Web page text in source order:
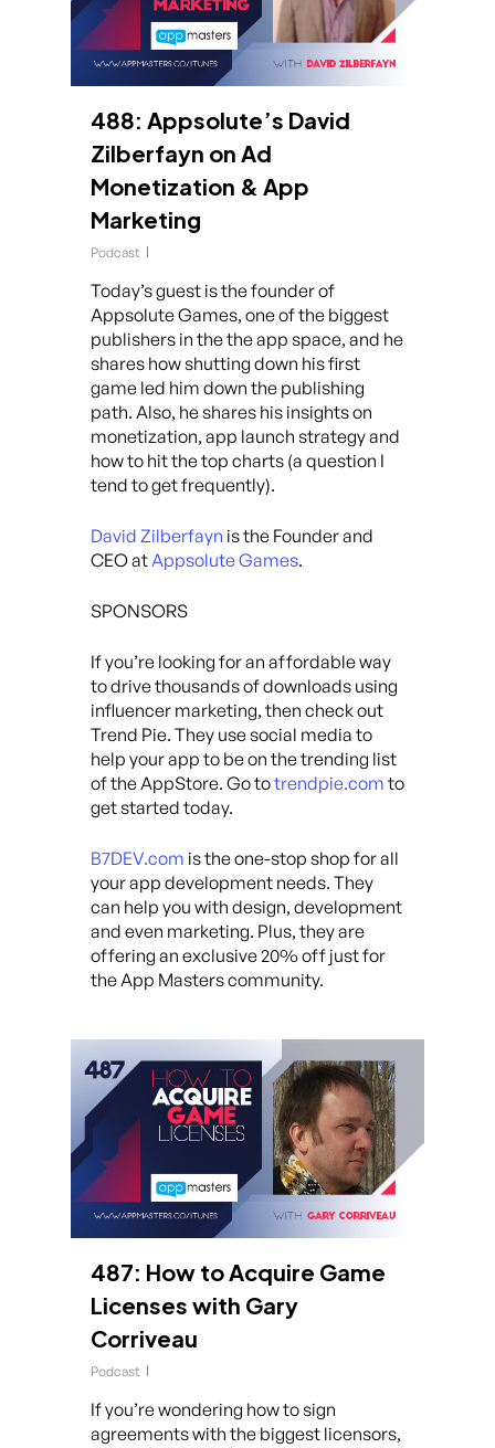
488: Appsolute’s David
Zilberfayn on Ad
Monetization & App
Marketing
Podcast
Today’s guest is the founder of
Appsolute Games, one of the biggest
publishers in the the app space, and he
shares how shutting down his first
game led him down the publishing
path. Also, he shares his insights on
monetization, app launch strategy and
how to hit the top charts (a question I
tend to get frequently).
David Zilberfayn is the Founder and
CEO atAppsolute Games.
SPONSORS
If you’re looking for an affordable way
to drive thousands of downloads using
influencer marketing, then check out
Trend Pie. They use social media to
help your app to be on the trending list
of the AppStore. Go totrendpie.com to
get started today.
B7DEV.com is the one-stop shop for all
your app development needs. They
can help you with design, development
and even marketing. Plus, they are
offering an exclusive 20% off just for
the App Masters community.
487: How to Acquire Game
Licenses with Gary
Corriveau
Podcast
If you’re wondering how to sign
agreements with the biggest licensors,